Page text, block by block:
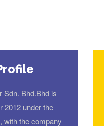
Sdn. Bhd.Bhd is
2012 under the
with the company